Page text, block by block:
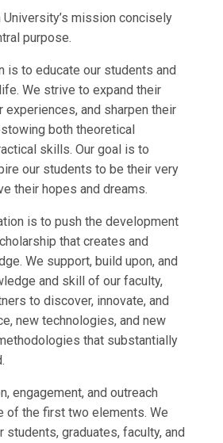
University’s mission concisely
purpose.
is to educate our students and
We strive to expand their
experiences, and sharpen their
both theoretical
skills. Our goal is to
our students to be their very
their hopes and dreams.
is to push the development
that creates and
We support, build upon, and
and skill of our faculty,
to discover, innovate, and
new technologies, and new
that substantially
engagement, and outreach
of the first two elements. We
students, graduates, faculty, and